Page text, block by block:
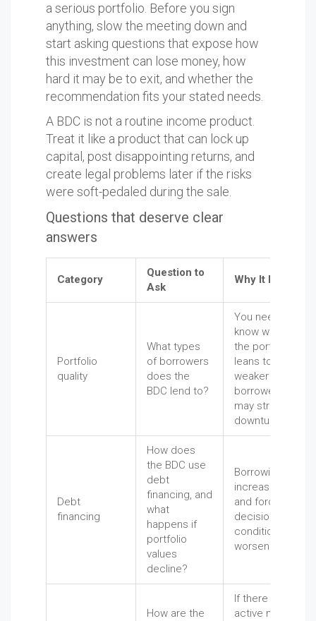
a serious portfolio. Before you sign
anything, slow the meeting down and
start asking questions that expose how
this investment can lose money, how
hard it may be to exit, and whether the
recommendation fits your stated needs.
A BDC is not a routine income product.
Treat it like a product that can lock up
capital, post disappointing returns, and
create legal problems later if the risks
were soft-pedaled during the sale.
Questions that deserve clear
answers
Category
Question to
Ask
Why It Matters
Portfolio
quality
What types
of borrowers
does the
BDC lend to?
You need to
know whether
the portfolio
leans toward
weaker
borrowers that
may struggle in a
downturn.
Debt
financing
How does
the BDC use
debt
financing, and
what
happens if
portfolio
values
decline?
Borrowing can
increase losses
and force painful
decisions when
conditions
worsen.
How are the
If there is no
active market,